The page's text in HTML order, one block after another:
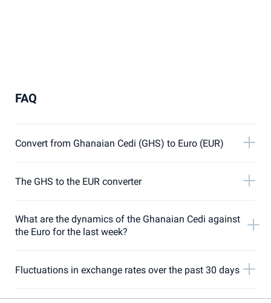
FAQ
Convert from Ghanaian Cedi (GHS) to Euro (EUR)
The GHS to the EUR converter
What are the dynamics of the Ghanaian Cedi against
the Euro for the last week?
Fluctuations in exchange rates over the past 30 days